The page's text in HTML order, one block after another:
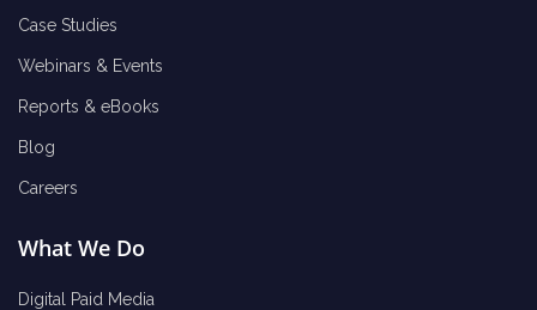
Case Studies
Webinars & Events
Reports & eBooks
Blog
Careers
What We Do
Digital Paid Media